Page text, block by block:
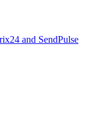
and SendPulse